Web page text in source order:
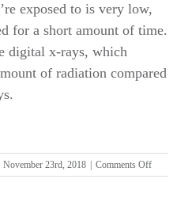
exposed to is very low,
for a short amount of time.
digital x-rays, which
of radiation compared
November 23rd, 2018 Comments Offon
How